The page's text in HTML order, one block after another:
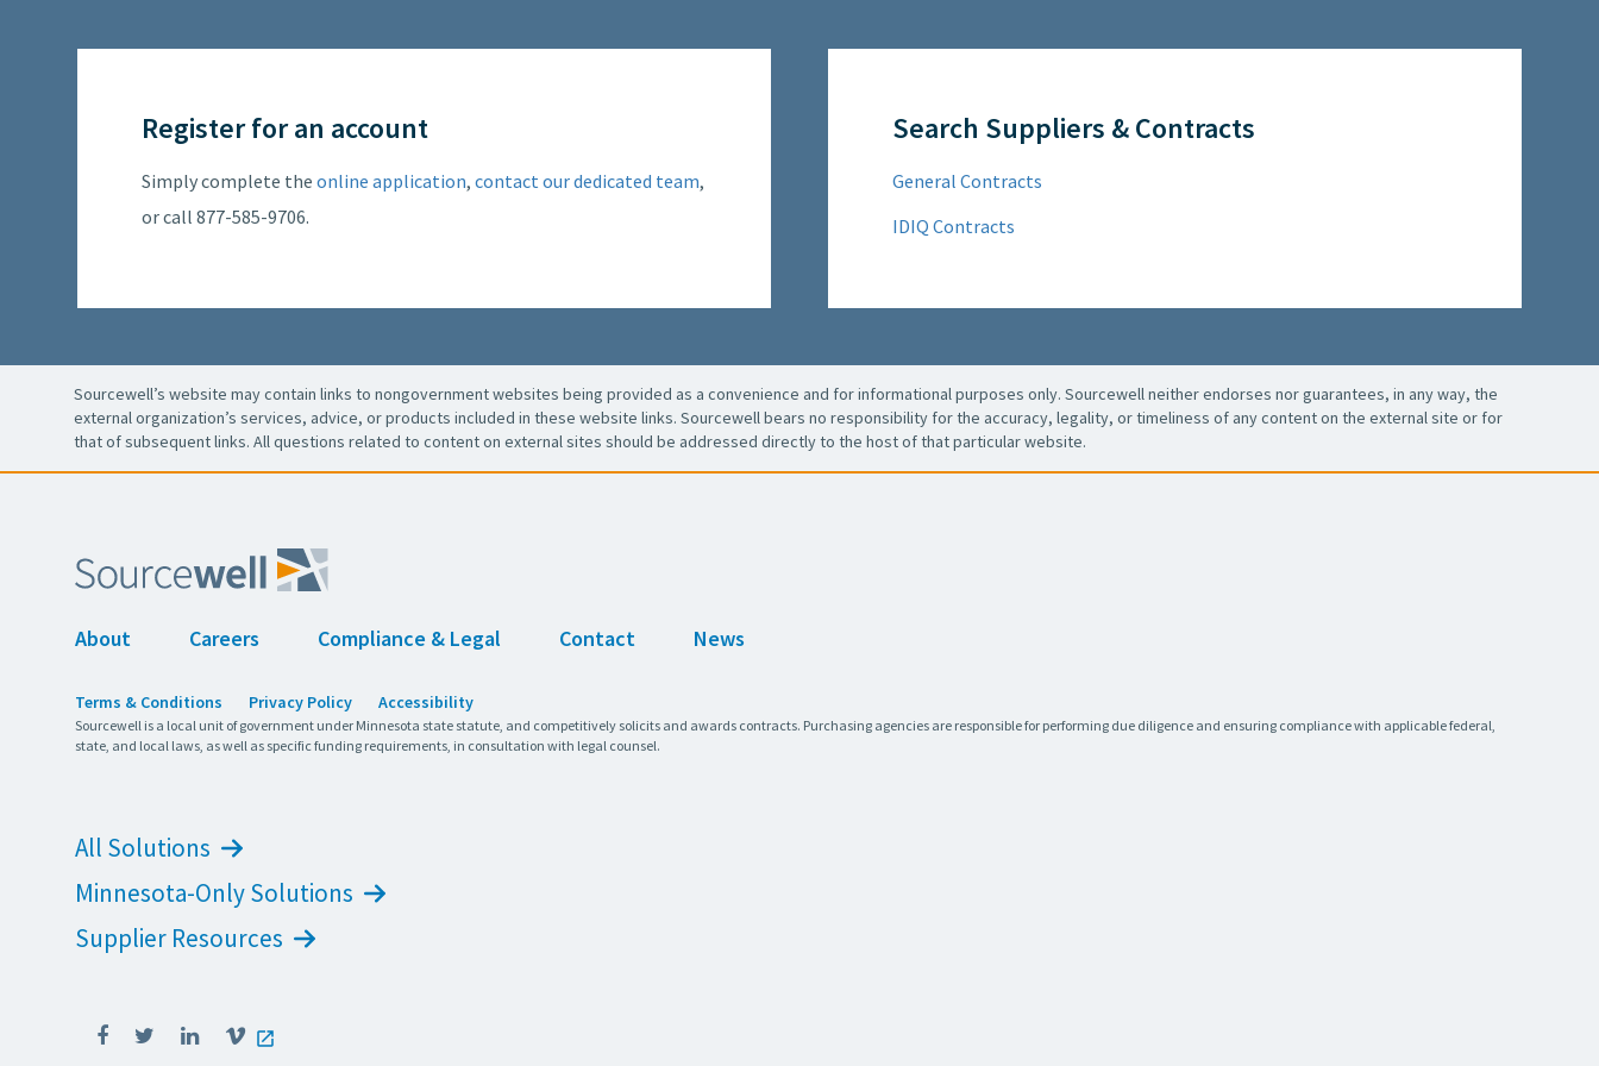
Register for an account
Simply complete the online application, contact our dedicated team,
or call 877-585-9706.
Search Suppliers & Contracts
General Contracts
IDIQ Contracts
Sourcewell’s website may contain links to nongovernment websites being provided as a convenience and for informational purposes only. Sourcewell neither endorses nor guarantees, in any way, the
external organization’s services, advice, or products included in these website links. Sourcewell bears no responsibility for the accuracy, legality, or timeliness of any content on the external site or for
that of subsequent links. All questions related to content on external sites should be addressed directly to the host of that particular website.
About Careers Compliance & Legal Contact News
Terms & Conditions Privacy Policy Accessibility
Sourcewell is a local unit of government under Minnesota state statute, and competitively solicits and awards contracts. Purchasing agencies are responsible for performing due diligence and ensuring compliance with applicable federal,
state, and local laws, as well as specific funding requirements, in consultation with legal counsel.
All Solutions
Minnesota-Only Solutions
Supplier Resources